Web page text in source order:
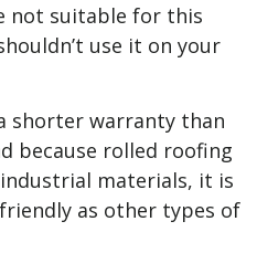
not suitable for this
use it on your
shorter warranty than
because rolled roofing
materials, it is
as other types of